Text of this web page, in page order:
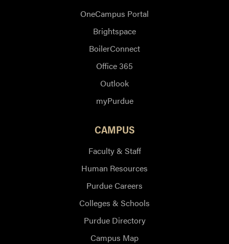
OneCampus Portal
Brightspace
BoilerConnect
Office 365
Outlook
myPurdue
CAMPUS
Faculty & Staff
Human Resources
Purdue Careers
Colleges & Schools
Purdue Directory
Campus Map